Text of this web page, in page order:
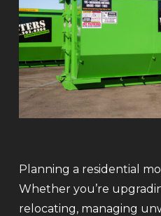
Planning a residential
Whether you’re
relocating, managing